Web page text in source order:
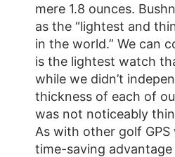
mere 1.8 ounces.
as the “lightest and
in the world.” We can
is the lightest watch
while we didn’t
thickness of each of
was not noticeably
As with other golf
time-saving